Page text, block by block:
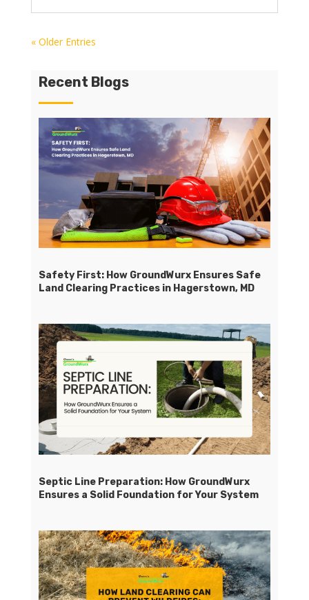
« Older Entries
Recent Blogs
Safety First: How GroundWurx Ensures Safe
Land Clearing Practices in Hagerstown, MD
Septic Line Preparation: How GroundWurx
Ensures a Solid Foundation for Your System